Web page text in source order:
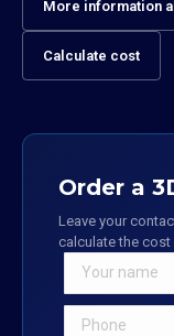
More information
Calculate cost
Order a
Leave your
calculate the cost